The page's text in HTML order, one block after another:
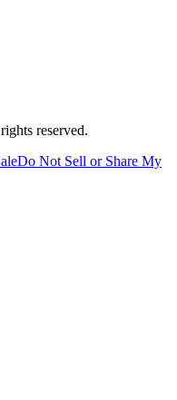
reserved.
Do Not Sell or Share My